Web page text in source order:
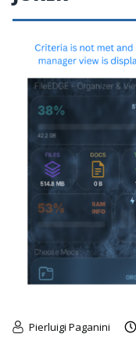
Pierluigi Paganini